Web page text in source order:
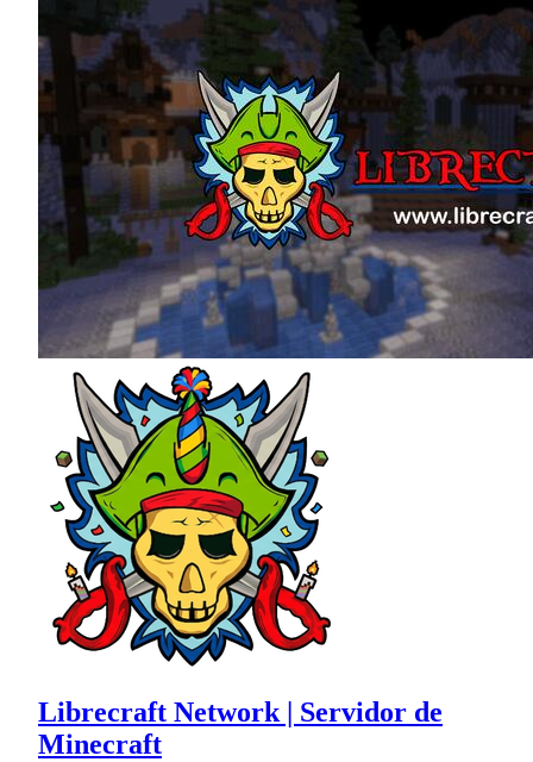
Librecraft Network | Servidor de
Minecraft